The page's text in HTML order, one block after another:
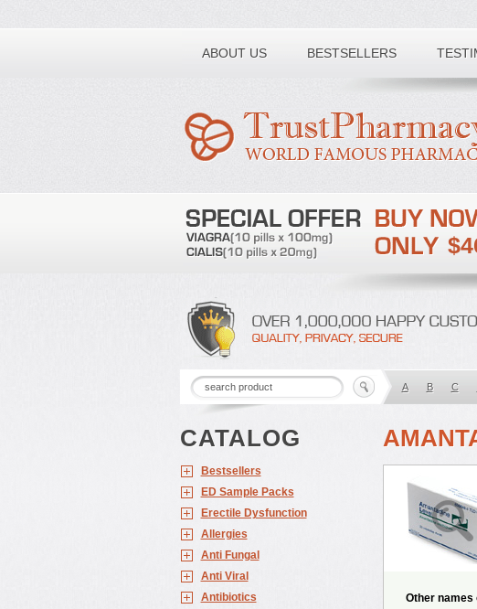
ABOUT US BESTSELLERS
Toll free number:
A B C
CATALOG
Bestsellers
ED Sample Packs
Erectile Dysfunction
Allergies
Anti Fungal
Anti Viral
Antibiotics
Other names